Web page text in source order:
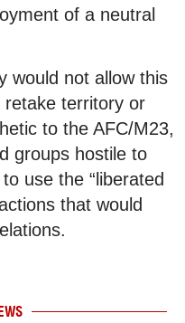
of a neutral
would not allow this
retake territory or
to the AFC/M23,
groups hostile to
use the “liberated
that would